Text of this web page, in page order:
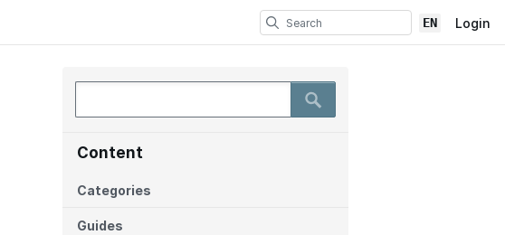
EN Login
Content
Categories
Guides